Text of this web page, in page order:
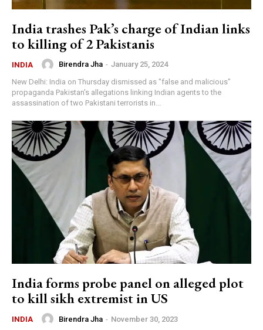
India trashes Pak’s charge of Indian links
to killing of 2 Pakistanis
INDIA Birendra Jha - January 25, 2024
New Delhi: India on Thursday dismissed as "false and malicious"
propaganda Pakistan's allegations linking Indian agents to the
assassination of two Pakistani terrorists in...
India forms probe panel on alleged plot
to kill sikh extremist in US
INDIA Birendra Jha - November 30, 2023